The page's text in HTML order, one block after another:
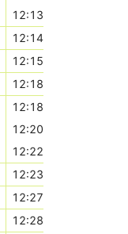
12:13
12:14
12:15
12:18
12:18
12:20
12:22
12:23
12:27
12:28